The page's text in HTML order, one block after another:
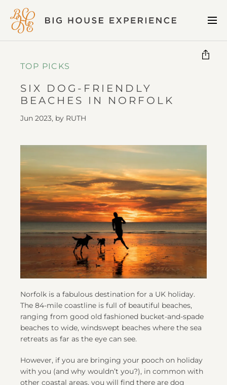
BIG
HOUSE
TOP PICKS
SIX DOG-FRIENDLY
BEACHES IN NORFOLK
Jun 2023, by RUTH
Norfolk is a fabulous destination for a UK holiday.
The 84-mile coastline is full of beautiful beaches,
ranging from good old fashioned bucket-and-spade
beaches to wide, windswept beaches where the sea
retreats as far as the eye can see.
However, if you are bringing your pooch on holiday
with you (and why wouldn’t you?), in common with
other coastal areas, you will find there are dog